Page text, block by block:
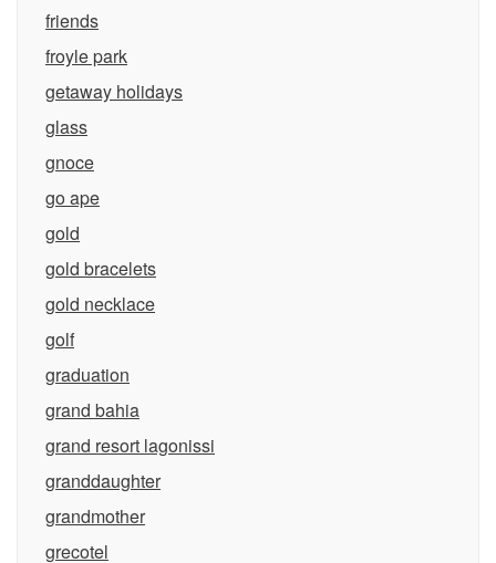
friends
froyle park
getaway holidays
glass
gnoce
go ape
gold
gold bracelets
gold necklace
golf
graduation
grand bahia
grand resort lagonissi
granddaughter
grandmother
grecotel